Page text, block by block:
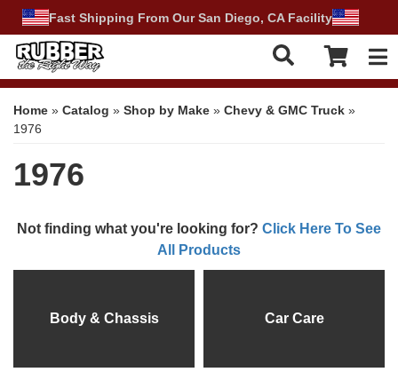
Fast Shipping From Our San Diego, CA Facility
Home » Catalog » Shop by Make » Chevy & GMC Truck »
1976
1976
Not finding what you're looking for? Click Here To See
All Products
Body & Chassis Car Care